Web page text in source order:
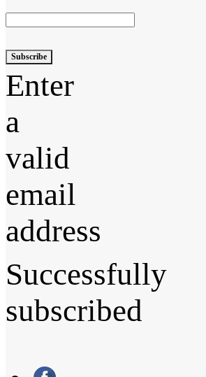
Subscribe
Enter
a
valid
email
address
Successfully
subscribed